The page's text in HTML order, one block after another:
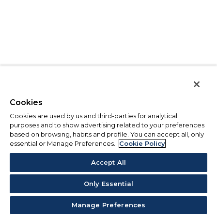
Cookies
Cookies are used by us and third-parties for analytical
purposes and to show advertising related to your preferences
based on browsing, habits and profile. You can accept all, only
essential or Manage Preferences.
Cookie Policy
Accept All
Only Essential
Manage Preferences